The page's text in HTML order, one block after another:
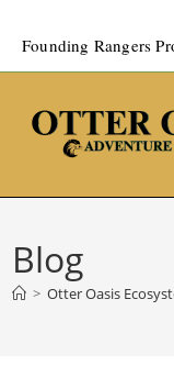
Founding Rangers
Blog
> Otter Oasis